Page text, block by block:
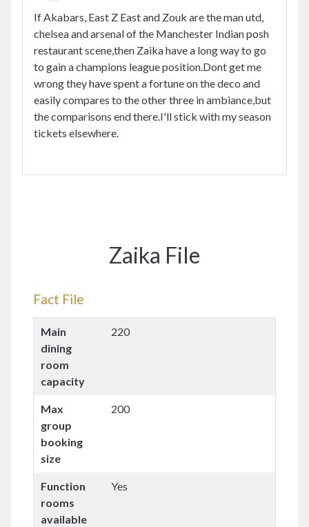
If Akabars, East Z East and Zouk are the man utd,
chelsea and arsenal of the Manchester Indian posh
restaurant scene,then Zaika have a long way to go
to gain a champions league position.Dont get me
wrong they have spent a fortune on the deco and
easily compares to the other three in ambiance,but
the comparisons end there.I'll stick with my season
tickets elsewhere.
Zaika File
Fact File
Main
dining
room
capacity
220
Max
group
booking
size
200
Function
rooms
available
Yes